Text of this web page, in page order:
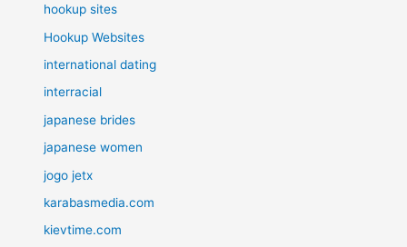
hookup sites
Hookup Websites
international dating
interracial
japanese brides
japanese women
jogo jetx
karabasmedia.com
kievtime.com